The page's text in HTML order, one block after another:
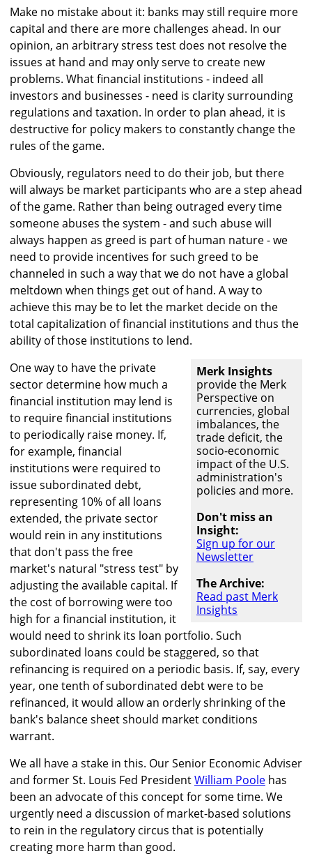
Make no mistake about it: banks may still require more
capital and there are more challenges ahead. In our
opinion, an arbitrary stress test does not resolve the
issues at hand and may only serve to create new
problems. What financial institutions - indeed all
investors and businesses - need is clarity surrounding
regulations and taxation. In order to plan ahead, it is
destructive for policy makers to constantly change the
rules of the game.
Obviously, regulators need to do their job, but there
will always be market participants who are a step ahead
of the game. Rather than being outraged every time
someone abuses the system - and such abuse will
always happen as greed is part of human nature - we
need to provide incentives for such greed to be
channeled in such a way that we do not have a global
meltdown when things get out of hand. A way to
achieve this may be to let the market decide on the
total capitalization of financial institutions and thus the
ability of those institutions to lend.
Merk Insights
provide the Merk
Perspective on
currencies, global
imbalances, the
trade deficit, the
socio-economic
impact of the U.S.
administration's
policies and more.
Don't miss an
Insight:
Sign up for our
Newsletter
The Archive:
Read past Merk
Insights
One way to have the private
sector determine how much a
financial institution may lend is
to require financial institutions
to periodically raise money. If,
for example, financial
institutions were required to
issue subordinated debt,
representing 10% of all loans
extended, the private sector
would rein in any institutions
that don't pass the free
market's natural "stress test" by
adjusting the available capital. If
the cost of borrowing were too
high for a financial institution, it
would need to shrink its loan portfolio. Such
subordinated loans could be staggered, so that
refinancing is required on a periodic basis. If, say, every
year, one tenth of subordinated debt were to be
refinanced, it would allow an orderly shrinking of the
bank's balance sheet should market conditions
warrant.
We all have a stake in this. Our Senior Economic Adviser
and former St. Louis Fed PresidentWilliam Poole has
been an advocate of this concept for some time. We
urgently need a discussion of market-based solutions
to rein in the regulatory circus that is potentially
creating more harm than good.